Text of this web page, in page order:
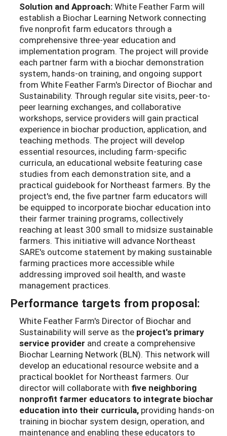
Solution and Approach:White Feather Farm will
establish a Biochar Learning Network connecting
five nonprofit farm educators through a
comprehensive three-year education and
implementation program. The project will provide
each partner farm with a biochar demonstration
system, hands-on training, and ongoing support
from White Feather Farm's Director of Biochar and
Sustainability. Through regular site visits, peer-to-
peer learning exchanges, and collaborative
workshops, service providers will gain practical
experience in biochar production, application, and
teaching methods. The project will develop
essential resources, including farm-specific
curricula, an educational website featuring case
studies from each demonstration site, and a
practical guidebook for Northeast farmers. By the
project's end, the five partner farm educators will
be equipped to incorporate biochar education into
their farmer training programs, collectively
reaching at least 300 small to midsize sustainable
farmers. This initiative will advance Northeast
SARE's outcome statement by making sustainable
farming practices more accessible while
addressing improved soil health, and waste
management practices.
Performance targets from proposal:
White Feather Farm's Director of Biochar and
Sustainability will serve as the project's primary
service provider and create a comprehensive
Biochar Learning Network (BLN). This network will
develop an educational resource website and a
practical booklet for Northeast farmers. Our
director will collaborate with five neighboring
nonprofit farmer educators to integrate biochar
education into their curricula, providing hands-on
training in biochar system design, operation, and
maintenance and enabling these educators to